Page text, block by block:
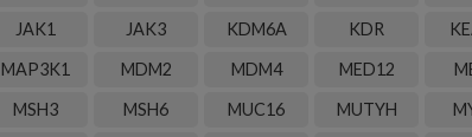
JAK1 JAK3 KDM6A KDR
MAP3K1 MDM2 MDM4 MED12
MSH3 MSH6 MUC16 MUTYH